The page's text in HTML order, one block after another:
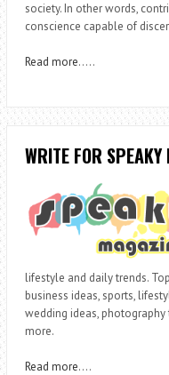
society. In other words,
conscience capable of
Read more…..
WRITE FOR SPEAKY
lifestyle and daily trends.
business ideas, sports,
wedding ideas,
more.
Read more….